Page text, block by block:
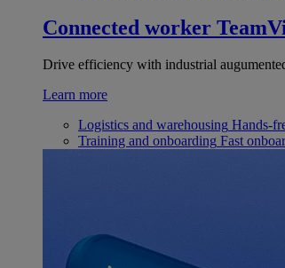
Connected worker
Drive efficiency with industrial
Learn more
Logistics and warehousing Hands-
Training and onboarding Fast